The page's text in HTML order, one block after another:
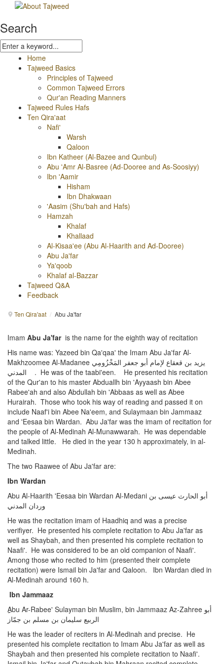
Search
Home
Tajweed Basics
Principles of Tajweed
Common Tajweed Errors
Qur'an Reading Manners
Tajweed Rules Hafs
Ten Qira'aat
Nafi'
Warsh
Qaloon
Ibn Katheer (Al-Bazee and Qunbul)
Abu 'Amr Al-Basree (Ad-Dooree and As-Soosiyy)
Ibn 'Aamir
Hisham
Ibn Dhakwaan
'Aasim (Shu'bah and Hafs)
Hamzah
Khalaf
Khallaad
Al-Kisaa'ee (Abu Al-Haarith and Ad-Dooree)
Abu Ja'far
Ya'qoob
Khalaf al-Bazzar
Tajweed Q&A
Feedback
Ten Qira'aat / Abu Ja'far
Imam Abu Ja'faris the name for the eighth way of recitation
His name was: Yazeed bin Qa'qaa' the Imam Abu Ja'far Al-
Makhzoomee Al-Madanee يزيد بن قعقاع لإمام أبو جعفر المَخْزُومِي
المدني . He was of the taabi'een. He presented his recitation
of the Qur'an to his master Abduallh bin 'Ayyaash bin Abee
Rabee'ah and also Abdullah bin 'Abbaas as well as Abee
Hurairah. Those who took his way of reading and passed it on
include Naaf'i bin Abee Na'eem, and Sulaymaan bin Jammaaz
and 'Eesaa bin Wardan. Abu Ja'far was the imam of recitation for
the people of Al-Medinah Al-Munawwarah. He was dependable
and talked little. He died in the year 130 h approximately, in al-
Medinah.
The two Raawee of Abu Ja'far are:
Ibn Wardan
Abu Al-Haarith 'Eesaa bin Wardan Al-Medani أبو الحارث عيسى بن
He was the recitation imam of Haadhiq and was a precise
verifiyer. He presented his complete recitation to Abu Ja'far as
well as Shaybah, and then presented his complete recitation to
Naafi'. He was considered to be an old companion of Naafi'.
Among those who recited to him (presented their complete
recitation) were Ismail bin Ja'far and Qaloon. Ibn Wardan died in
Al-Medinah around 160 h.
Ibn Jammaaz
Abu Ar-Rabee' Sulayman bin Muslim, bin Jammaaz Az-Zahree أبو
He was the leader of reciters in Al-Medinah and precise. He
presented his complete recitation to Imam Abu Ja'far as well as
Shaybah and then presented his complete recitation to Naafi'.